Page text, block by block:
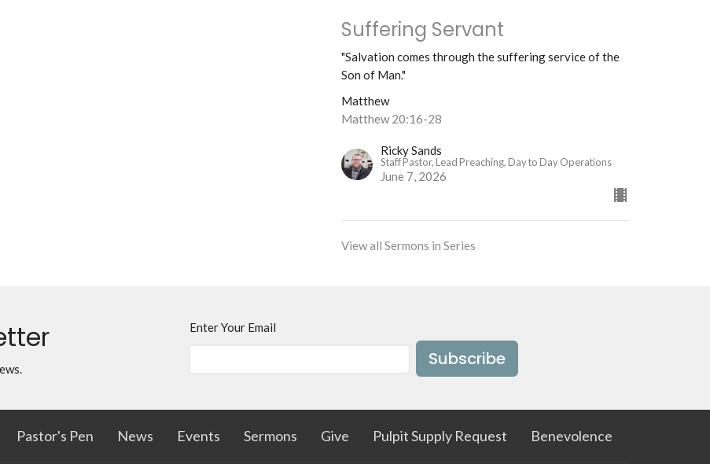
Suffering Servant
"Salvation comes through the suffering service of the
Son of Man."
Matthew
Matthew 20:16-28
Ricky Sands
Staff Pastor, Lead Preaching, Day to Day Operations
June 7, 2026
View all Sermons in Series
Enter Your Email
Subscribe
Pastor's Pen News Events Sermons Give Pulpit Supply Request Benevolence